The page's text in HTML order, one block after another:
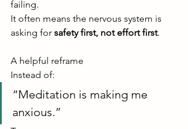
failing.
It often means the nervous system is
asking for safety first, not effort first.
A helpful reframe
Instead of:
“Meditation is making me
anxious.”